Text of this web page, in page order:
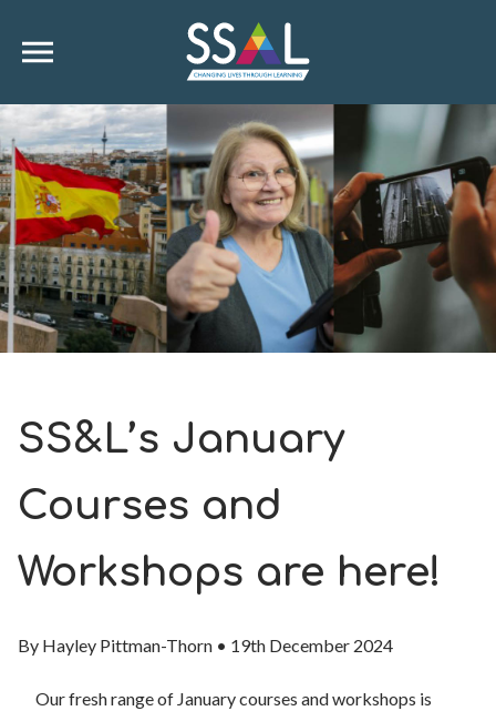
SS&L’s January
Courses and
Workshops are here!
By Hayley Pittman-Thorn • 19th December 2024
Our fresh range of Januarycourses and workshops is